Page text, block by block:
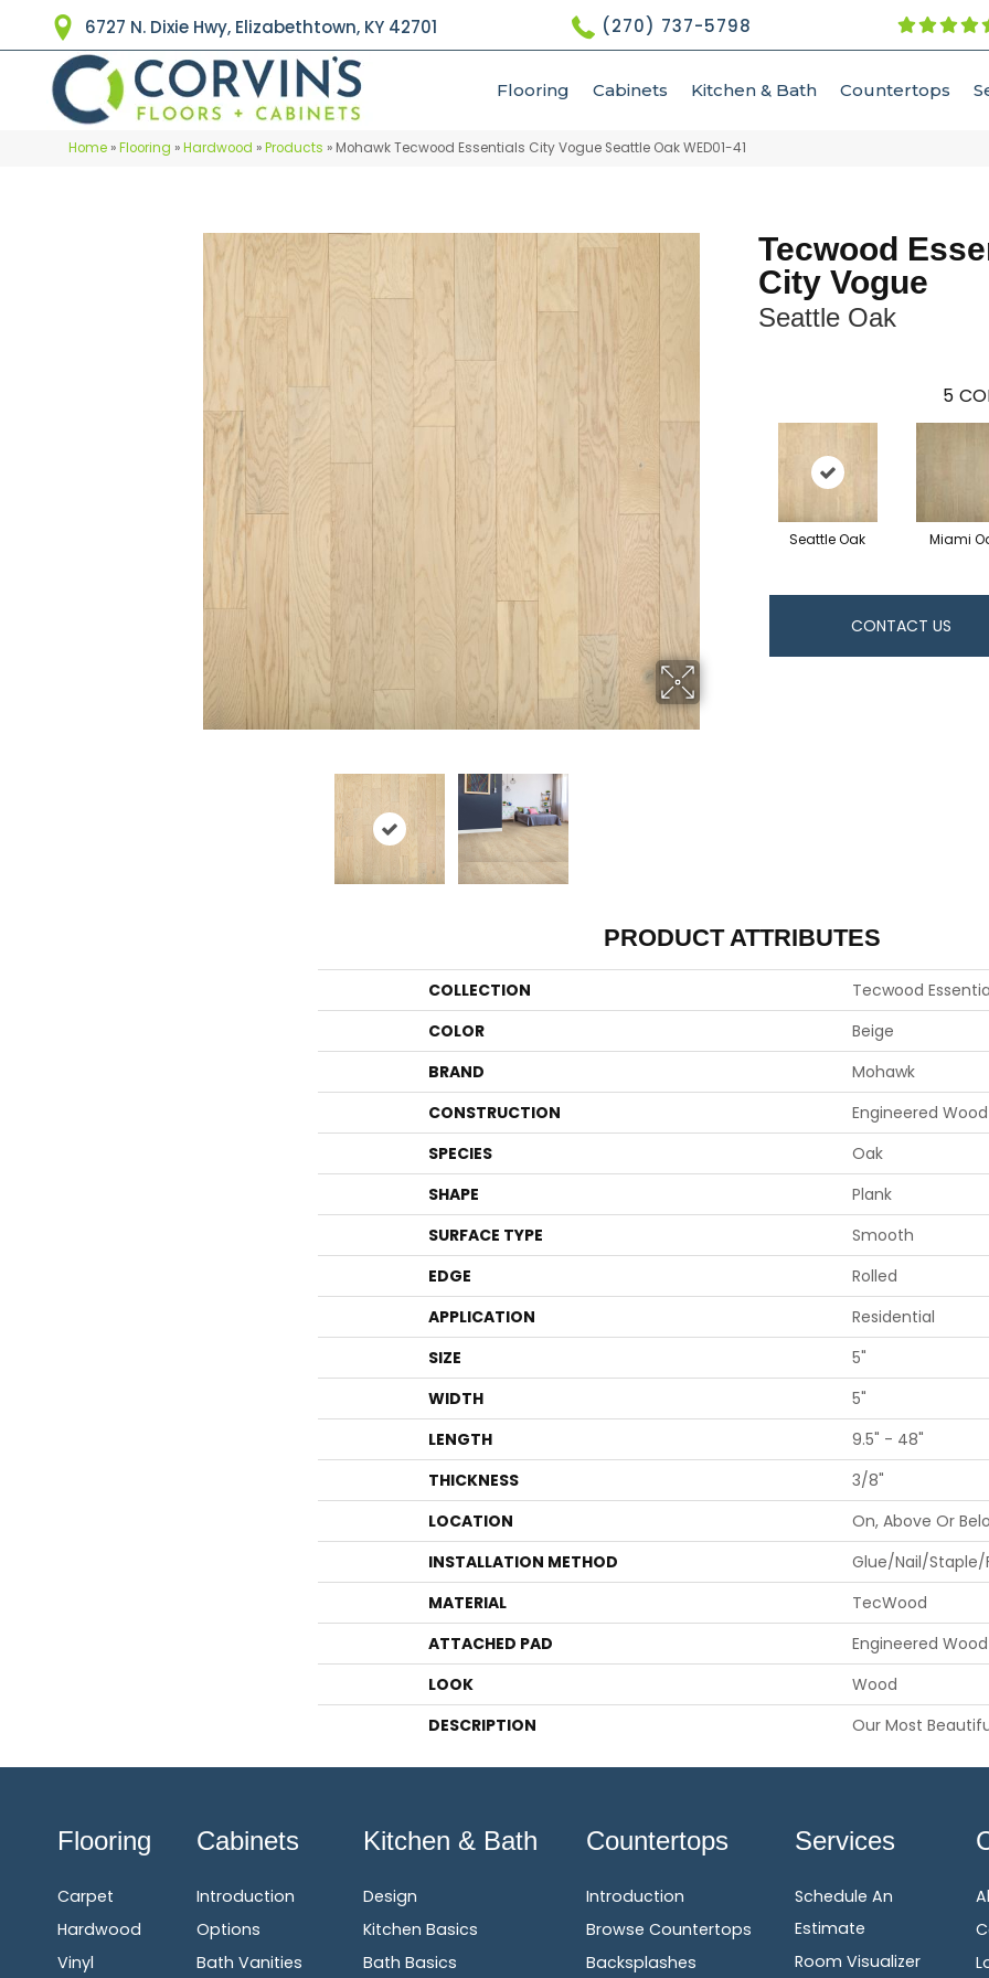
6727 N. Dixie Hwy, Elizabethtown, KY 42701 (270) 737-5798
Flooring Cabinets Kitchen & Bath Countertops
Home »Flooring »Hardwood »Products » Mohawk Tecwood Essentials City Vogue Seattle Oak WED01-41
Tecwood
City Vogue
Seattle Oak
5
Seattle Oak Miami
CONTACT US
PRODUCT ATTRIBUTES
COLLECTION
Tecwood
COLOR
Beige
BRAND
Mohawk
CONSTRUCTION
Engineered Wood
SPECIES
Oak
SHAPE
Plank
SURFACE TYPE
Smooth
EDGE
Rolled
APPLICATION
Residential
SIZE
5"
WIDTH
5"
LENGTH
9.5" - 48"
THICKNESS
3/8"
LOCATION
On, Above Or
INSTALLATION METHOD
Glue/Nail/Staple/
MATERIAL
TecWood
ATTACHED PAD
Engineered Wood
LOOK
Wood
DESCRIPTION
Our Most
Flooring
Carpet
Hardwood
Vinyl
Cabinets
Introduction
Options
Bath Vanities
Kitchen & Bath
Design
Kitchen Basics
Bath Basics
Countertops
Introduction
Browse Countertops
Backsplashes
Services
Schedule An
Estimate
Room Visualizer